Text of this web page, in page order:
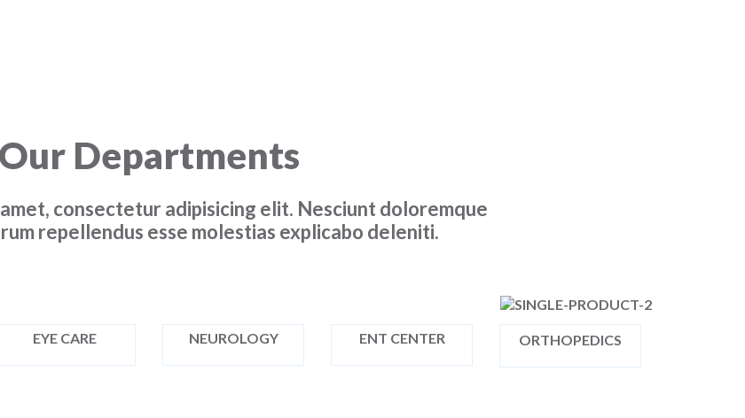
Our Departments
consectetur adipisicing elit. Nesciunt doloremque
repellendus esse molestias explicabo deleniti.
EYE CARE NEUROLOGY ENT CENTER ORTHOPEDICS